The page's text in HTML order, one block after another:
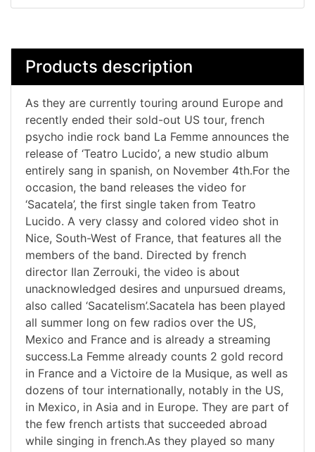
Products description
As they are currently touring around Europe and
recently ended their sold-out US tour, french
psycho indie rock band La Femme announces the
release of ‘Teatro Lucido’, a new studio album
entirely sang in spanish, on November 4th.For the
occasion, the band releases the video for
‘Sacatela’, the first single taken from Teatro
Lucido. A very classy and colored video shot in
Nice, South-West of France, that features all the
members of the band. Directed by french
director Ilan Zerrouki, the video is about
unacknowledged desires and unpursued dreams,
also called ‘Sacatelism’.Sacatela has been played
all summer long on few radios over the US,
Mexico and France and is already a streaming
success.La Femme already counts 2 gold record
in France and a Victoire de la Musique, as well as
dozens of tour internationally, notably in the US,
in Mexico, in Asia and in Europe. They are part of
the few french artists that succeeded abroad
while singing in french.As they played so many